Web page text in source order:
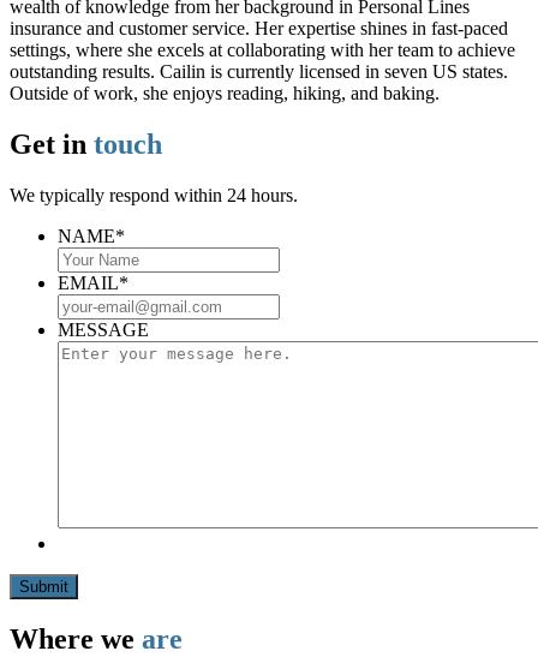
wealth of knowledge from her background in Personal Lines
insurance and customer service. Her expertise shines in fast-paced
settings, where she excels at collaborating with her team to achieve
outstanding results. Cailin is currently licensed in seven US states.
Outside of work, she enjoys reading, hiking, and baking.
Get in touch
We typically respond within 24 hours.
NAME*
EMAIL*
MESSAGE
Submit
Where we are